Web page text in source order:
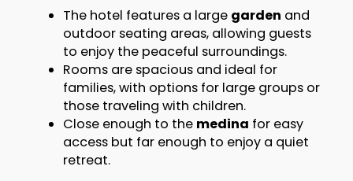
The hotel features a large garden and
outdoor seating areas, allowing guests
to enjoy the peaceful surroundings.
Rooms are spacious and ideal for
families, with options for large groups or
those traveling with children.
Close enough to the medina for easy
access but far enough to enjoy a quiet
retreat.